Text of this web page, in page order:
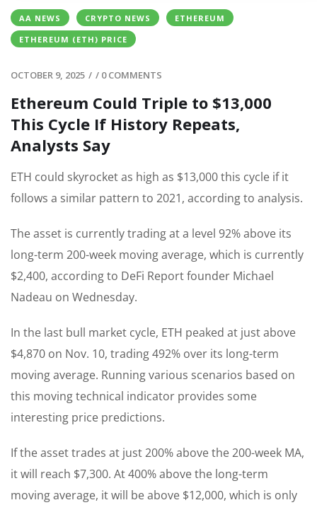
AA NEWS CRYPTO NEWS
ETHEREUM
ETHEREUM (ETH) PRICE
OCTOBER 9, 2025 / / 0 COMMENTS
Ethereum Could Triple to $13,000
This Cycle If History Repeats,
Analysts Say
ETH could skyrocket as high as $13,000 this cycle if it
follows a similar pattern to 2021, according to analysis.
The asset is currently trading at a level 92% above its
long-term 200-week moving average, which is currently
$2,400, according to DeFi Report founder Michael
Nadeau on Wednesday.
In the last bull market cycle, ETH peaked at just above
$4,870 on Nov. 10, trading 492% over its long-term
moving average. Running various scenarios based on
this moving technical indicator provides some
interesting price predictions.
If the asset trades at just 200% above the 200-week MA,
it will reach $7,300. At 400% above the long-term
moving average, it will be above $12,000, which is only